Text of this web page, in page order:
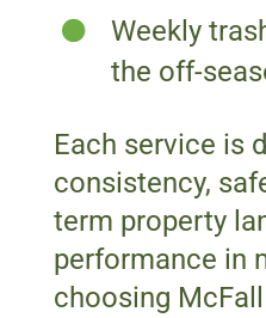
Weekly
the off-
Each service is
consistency,
term property
performance in
choosing